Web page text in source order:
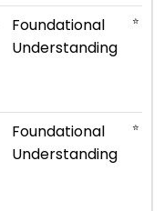
Foundational
Understanding
⭐ ⭐
Foundational
Understanding
⭐ ⭐